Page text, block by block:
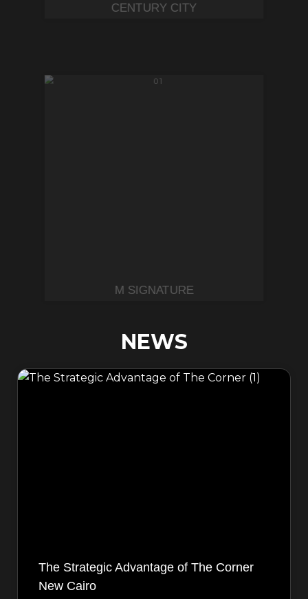
CENTURY CITY
M SIGNATURE
NEWS
The Strategic Advantage of The Corner
New Cairo